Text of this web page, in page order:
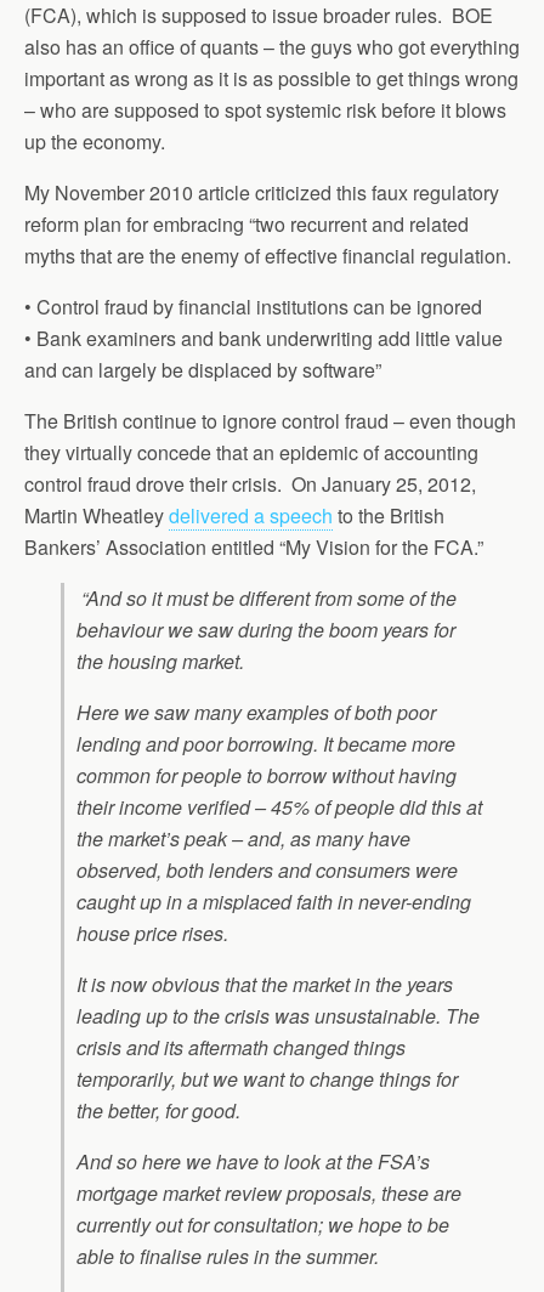
(FCA), which is supposed to issue broader rules. BOE
also has an office of quants – the guys who got everything
important as wrong as it is as possible to get things wrong
– who are supposed to spot systemic risk before it blows
up the economy.
My November 2010 article criticized this faux regulatory
reform plan for embracing “two recurrent and related
myths that are the enemy of effective financial regulation.
• Control fraud by financial institutions can be ignored
• Bank examiners and bank underwriting add little value
and can largely be displaced by software”
The British continue to ignore control fraud – even though
they virtually concede that an epidemic of accounting
control fraud drove their crisis. On January 25, 2012,
Martin Wheatleydelivered a speech to the British
Bankers’ Association entitled “My Vision for the FCA.”
“And so it must be different from some of the
behaviour we saw during the boom years for
the housing market.
Here we saw many examples of both poor
lending and poor borrowing. It became more
common for people to borrow without having
their income verified – 45% of people did this at
the market’s peak – and, as many have
observed, both lenders and consumers were
caught up in a misplaced faith in never-ending
house price rises.
It is now obvious that the market in the years
leading up to the crisis was unsustainable. The
crisis and its aftermath changed things
temporarily, but we want to change things for
the better, for good.
And so here we have to look at the FSA’s
mortgage market review proposals, these are
currently out for consultation; we hope to be
able to finalise rules in the summer.